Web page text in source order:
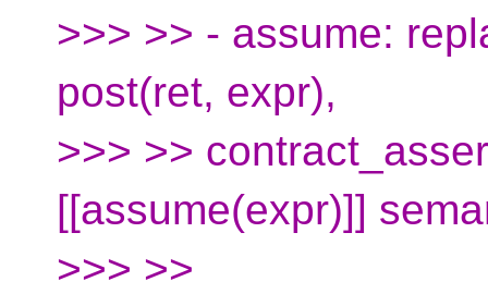
>>> >> - assume:
post(ret, expr),
>>> >>
[[assume(expr)]]
>>> >>